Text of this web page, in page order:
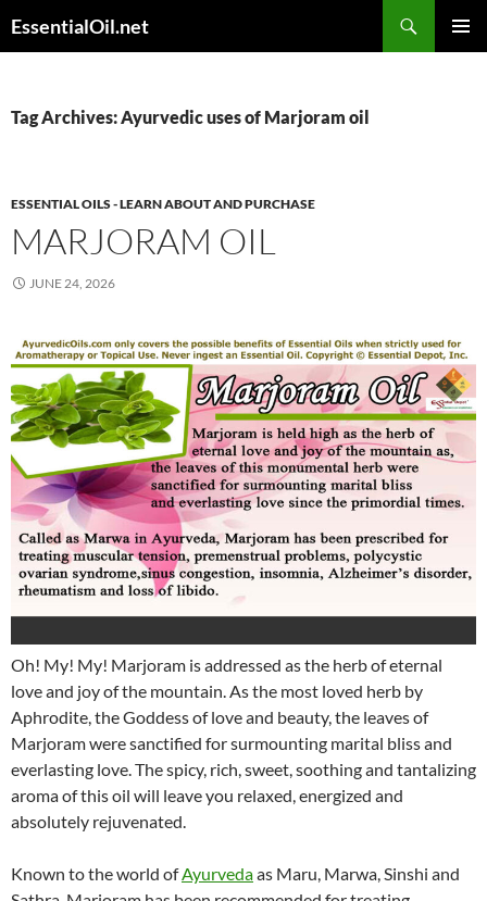
toEssentialOil.net
Tag Archives: Ayurvedic uses of Marjoram oil
ESSENTIAL OILS - LEARN ABOUT AND PURCHASE
MARJORAM OIL
JUNE 24, 2026
Oh! My! My! Marjoram is addressed as the herb of eternal
love and joy of the mountain. As the most loved herb by
Aphrodite, the Goddess of love and beauty, the leaves of
Marjoram were sanctified for surmounting marital bliss and
everlasting love. The spicy, rich, sweet, soothing and tantalizing
aroma of this oil will leave you relaxed, energized and
absolutely rejuvenated.
Known to the world ofAyurvedaas Maru, Marwa, Sinshi and